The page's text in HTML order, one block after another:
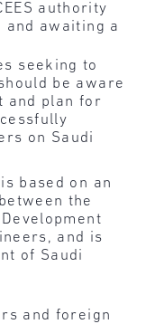
authority
awaiting a
seeking to
be aware
and plan for
on Saudi
based on an
the
and is
of Saudi
and foreign